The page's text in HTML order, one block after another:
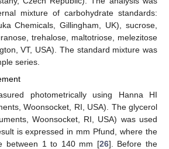
mixture of carbohydrate standards:
Chemicals, Gillingham, UK), sucrose,
trehalose, maltotriose, melezitose
VT, USA). The standard mixture was
series.
photometrically using Hanna HI
Woonsocket, RI, USA). The glycerol
Woonsocket, RI, USA) was used
is expressed in mm Pfund, where the
between 1 to 140 mm [26]. Before the